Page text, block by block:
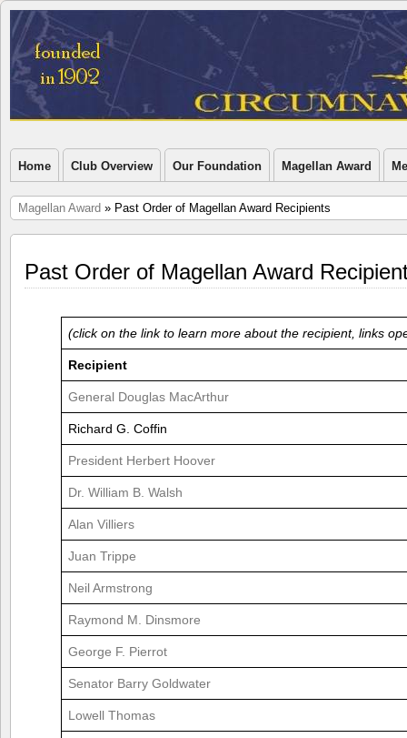
Home Club Overview Our Foundation Magellan Award
Magellan Award » Past Order of Magellan Award Recipients
Past Order of Magellan Award
(click on the link to learn more about the recipient, links
Recipient
General Douglas MacArthur
Richard G. Coffin
President Herbert Hoover
Dr. William B. Walsh
Alan Villiers
Juan Trippe
Neil Armstrong
Raymond M. Dinsmore
George F. Pierrot
Senator Barry Goldwater
Lowell Thomas